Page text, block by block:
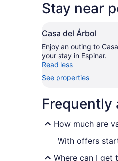
Stay near
Casa del Árbol
Enjoy an outing to
your stay in Espinar.
Read less
See properties
Frequently
How much are
With offers
Where can I get